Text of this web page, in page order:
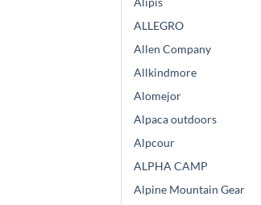
ALLEGRO
Allen Company
Allkindmore
Alomejor
Alpaca outdoors
Alpcour
ALPHA CAMP
Alpine Mountain Gear